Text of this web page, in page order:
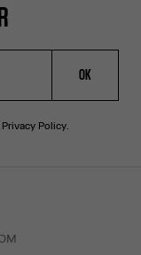
OK
Privacy Policy.